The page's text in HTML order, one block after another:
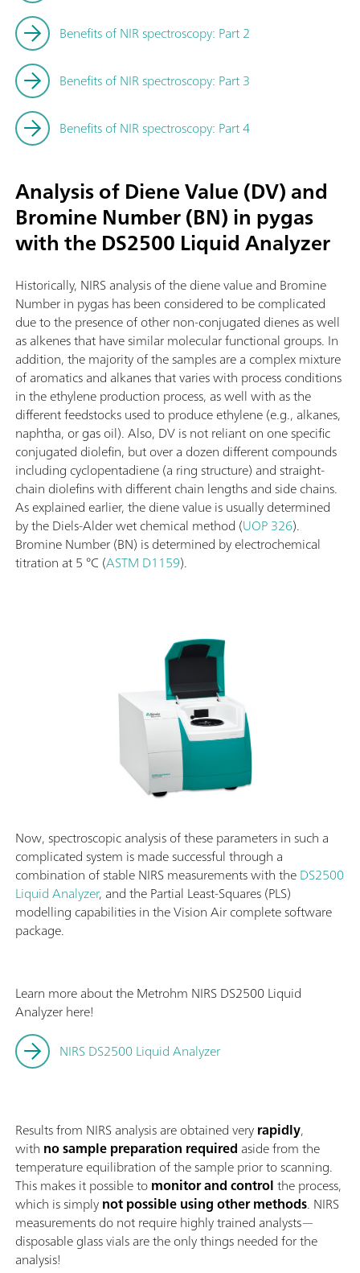
Benefits of NIR spectroscopy: Part 2
Benefits of NIR spectroscopy: Part 3
Benefits of NIR spectroscopy: Part 4
Analysis of Diene Value (DV) and
Bromine Number (BN) in pygas
with the DS2500 Liquid Analyzer
Historically, NIRS analysis of the diene value and Bromine
Number in pygas has been considered to be complicated
due to the presence of other non-conjugated dienes as well
as alkenes that have similar molecular functional groups. In
addition, the majority of the samples are a complex mixture
of aromatics and alkanes that varies with process conditions
in the ethylene production process, as well with as the
different feedstocks used to produce ethylene (e.g., alkanes,
naphtha, or gas oil). Also, DV is not reliant on one specific
conjugated diolefin, but over a dozen different compounds
including cyclopentadiene (a ring structure) and straight-
chain diolefins with different chain lengths and side chains.
As explained earlier, the diene value is usually determined
by the Diels-Alder wet chemical method (UOP 326).
Bromine Number (BN) is determined by electrochemical
titration at 5 °C (ASTM D1159).
Now, spectroscopic analysis of these parameters in such a
complicated system is made successful through a
combination of stable NIRS measurements with theDS2500
Liquid Analyzer, and the Partial Least-Squares (PLS)
modelling capabilities in the Vision Air complete software
package.
Learn more about the Metrohm NIRS DS2500 Liquid
Analyzer here!
NIRS DS2500 Liquid Analyzer
Results from NIRS analysis are obtained veryrapidly,
with no sample preparation required aside from the
temperature equilibration of the sample prior to scanning.
This makes it possible tomonitor and controlthe process,
which is simplynot possible using other methods. NIRS
measurements do not require highly trained analysts—
disposable glass vials are the only things needed for the
analysis!